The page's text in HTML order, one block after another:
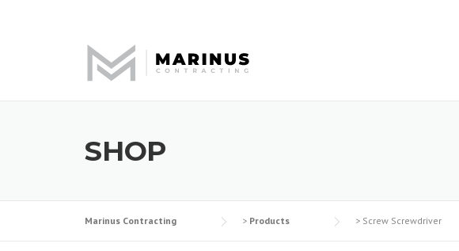
SHOP
Marinus Contracting > Products > Screw Screwdriver